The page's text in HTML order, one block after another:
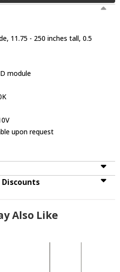
11.75 - 250 inches tall, 0.5
module
upon request
Discounts
Also Like